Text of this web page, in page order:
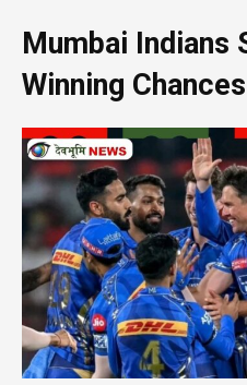
Mumbai Indians
Winning